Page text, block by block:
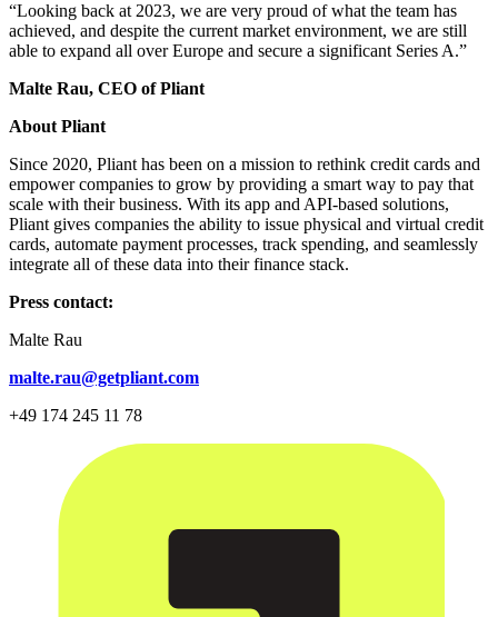
“Looking back at 2023, we are very proud of what the team has
achieved, and despite the current market environment, we are still
able to expand all over Europe and secure a significant Series A.”
Malte Rau, CEO of Pliant
About Pliant
Since 2020, Pliant has been on a mission to rethink credit cards and
empower companies to grow by providing a smart way to pay that
scale with their business. With its app and API-based solutions,
Pliant gives companies the ability to issue physical and virtual credit
cards, automate payment processes, track spending, and seamlessly
integrate all of these data into their finance stack.
Press contact:
Malte Rau
malte.rau@getpliant.com
+49 174 245 11 78